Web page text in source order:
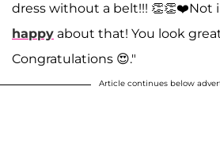
dress without a belt!!! 👏👏❤️Not
happy about that! You look
Congratulations 😍."
Article continues below